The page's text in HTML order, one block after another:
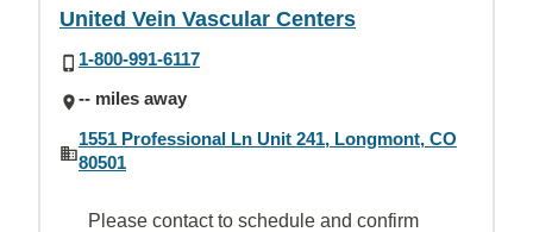
United Vein Vascular Centers
1-800-991-6117
-- miles away
1551 Professional Ln Unit 241, Longmont, CO
80501
Please contact to schedule and confirm